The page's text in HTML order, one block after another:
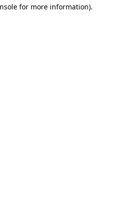
for more information).